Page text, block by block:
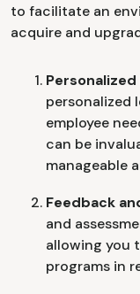
to facilitate an
acquire and
personalized
employee
can be
manageable
Feedback
and
allowing you
programs in